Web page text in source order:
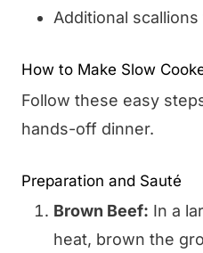
Additional
How to Make Slow
Follow these easy
hands-off dinner.
Preparation and Sauté
Brown Beef: In a
heat, brown the